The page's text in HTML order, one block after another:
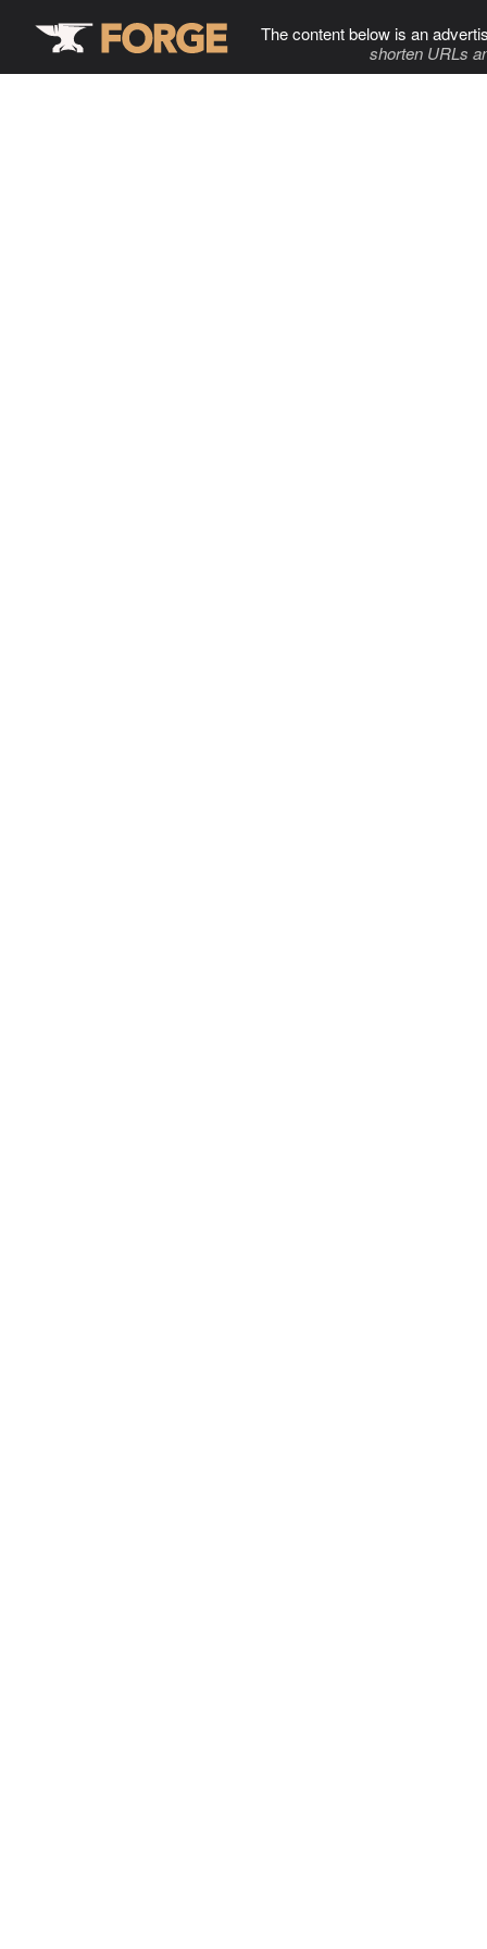
The content below is an
shorten URLs